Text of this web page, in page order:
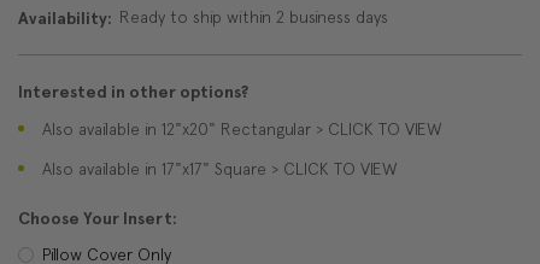
Availability: Ready to ship within 2 business days
Interested in other options?
Also available in 12"x20" Rectangular > CLICK TO VIEW
Also available in 17"x17" Square > CLICK TO VIEW
Choose Your Insert:
Pillow Cover Only